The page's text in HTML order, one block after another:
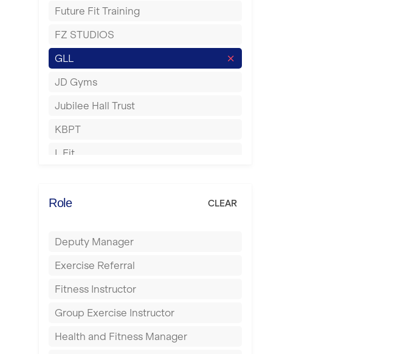
Hartlepool
Hemel Hempstead
Hertford
Hounslow
Huddersfield
Islington
Liskeard
Future Fit Training
FZ STUDIOS
GLL
JD Gyms
Jubilee Hall Trust
KBPT
L Fit
No Excuses
Power of Pilates
Precision Pilates Studio
Roar Fitness
Samata Pilates
Serco
Role CLEAR
Deputy Manager
Exercise Referral
Fitness Instructor
Group Exercise Instructor
Health and Fitness Manager